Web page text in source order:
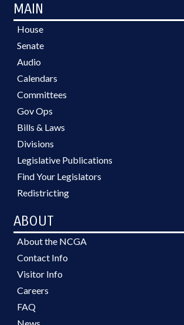
MAIN
House
Senate
Audio
Calendars
Committees
Gov Ops
Bills & Laws
Divisions
Legislative Publications
Find Your Legislators
Redistricting
ABOUT
About the NCGA
Contact Info
Visitor Info
Careers
FAQ